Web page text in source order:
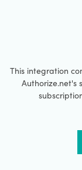
This integration
Authorize.net's